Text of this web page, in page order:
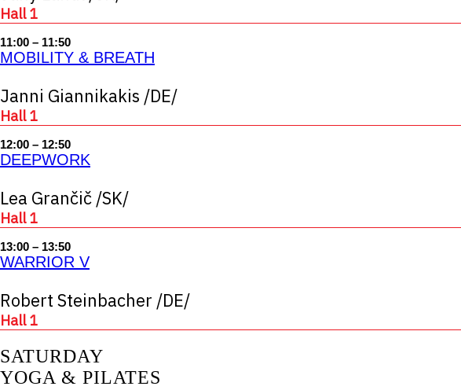
Hall 1
11:00 – 11:50
MOBILITY & BREATH
Janni Giannikakis /DE/
Hall 1
12:00 – 12:50
DEEPWORK
Lea Grančič /SK/
Hall 1
13:00 – 13:50
WARRIOR V
Robert Steinbacher /DE/
Hall 1
SATURDAY
YOGA & PILATES